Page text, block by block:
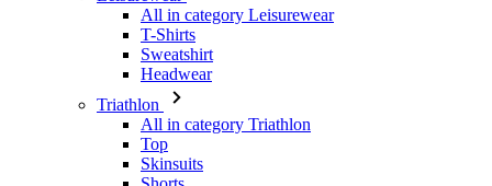
Triathlon
All in category Triathlon
Top
Skinsuits
Shorts
Summer 2026
Team replicas
Special Editions
Clearance